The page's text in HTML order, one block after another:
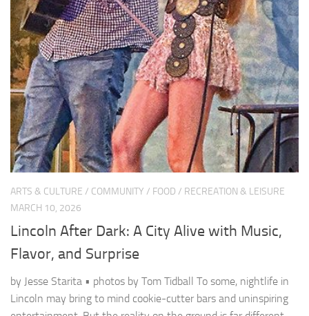
ARTS & CULTURE / COMMUNITY / FOOD / RECREATION & LEISURE
MARCH 10, 2026
Lincoln After Dark: A City Alive with Music,
Flavor, and Surprise
by Jesse Starita • photos by Tom Tidball To some, nightlife in
Lincoln may bring to mind cookie-cutter bars and uninspiring